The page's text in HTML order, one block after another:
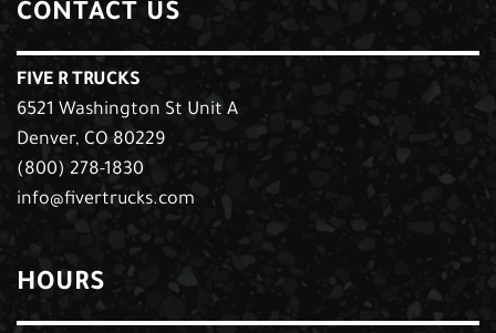
CONTACT US
FIVE R TRUCKS
6521 Washington St Unit A
Denver, CO 80229
(800) 278-1830
info@fivertrucks.com
HOURS